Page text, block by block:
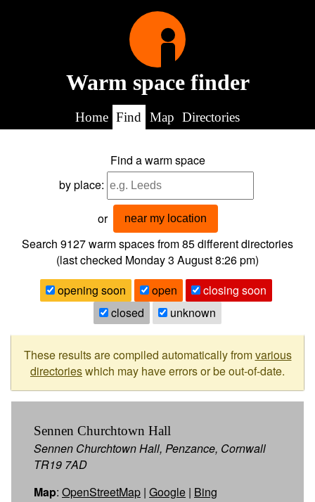
Warm space finder
Home Find Map Directories
Find a warm space
by place:
or near my location
Search 9127warm spaces from85different directories
(last checked Monday 3 August 8:26 pm)
opening soon
open
closing soon
closed
unknown
These results are compiled automatically fromvarious
directorieswhich may have errors or be out-of-date.
Sennen Churchtown Hall
Sennen Churchtown Hall, Penzance, Cornwall
TR19 7AD
Map: OpenStreetMap | Google | Bing